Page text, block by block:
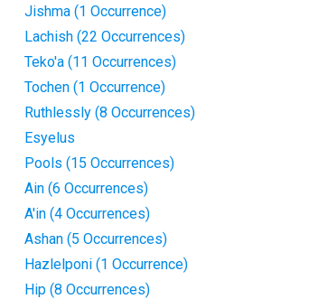
Jishma (1 Occurrence)
Lachish (22 Occurrences)
Teko'a (11 Occurrences)
Tochen (1 Occurrence)
Ruthlessly (8 Occurrences)
Esyelus
Pools (15 Occurrences)
Ain (6 Occurrences)
A'in (4 Occurrences)
Ashan (5 Occurrences)
Hazlelponi (1 Occurrence)
Hip (8 Occurrences)